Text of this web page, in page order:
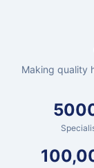
Making quality